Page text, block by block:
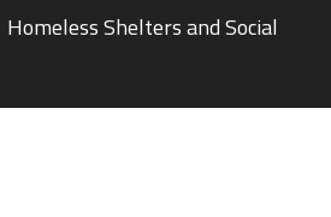
Homeless Shelters and Social